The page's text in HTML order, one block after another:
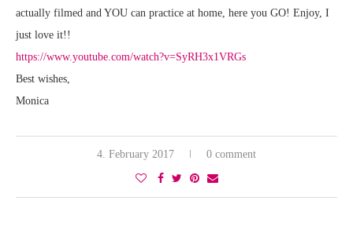
actually filmed and YOU can practice at home, here you GO! Enjoy, I
just love it!!
https://www.youtube.com/watch?v=SyRH3x1VRGs
Best wishes,
Monica
4. February 2017 0 comment